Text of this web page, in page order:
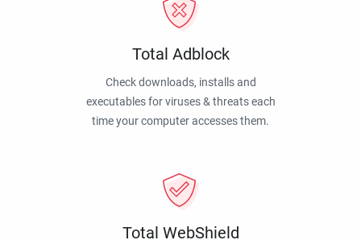
Total Adblock
Check downloads, installs and
executables for viruses & threats each
time your computer accesses them.
Total WebShield